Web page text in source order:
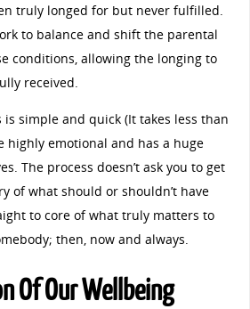
truly longed for but never fulfilled.
to balance and shift the parental
conditions, allowing the longing to
received.
simple and quick (It takes less than
highly emotional and has a huge
The process doesn’t ask you to get
of what should or shouldn’t have
to core of what truly matters to
then, now and always.
Of Our Wellbeing